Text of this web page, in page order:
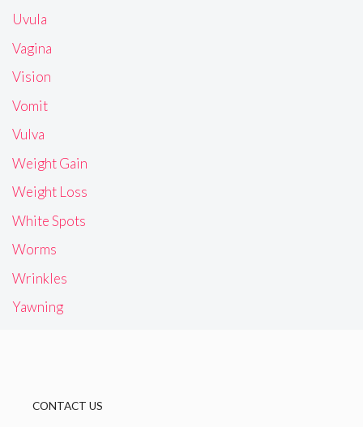
Uvula
Vagina
Vision
Vomit
Vulva
Weight Gain
Weight Loss
White Spots
Worms
Wrinkles
Yawning
CONTACT US